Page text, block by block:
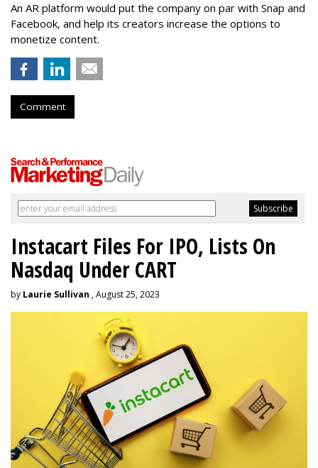
An AR platform would put the company on par with Snap and
Facebook, and help its creators increase the options to
monetize content.
Comment
Instacart Files For IPO, Lists On
Nasdaq Under CART
by Laurie Sullivan , August 25, 2023